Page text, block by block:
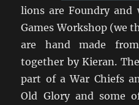
lions are Foundry and
Games Workshop (we
are hand made
together by Kieran.
part of a War Chiefs
Old Glory and some